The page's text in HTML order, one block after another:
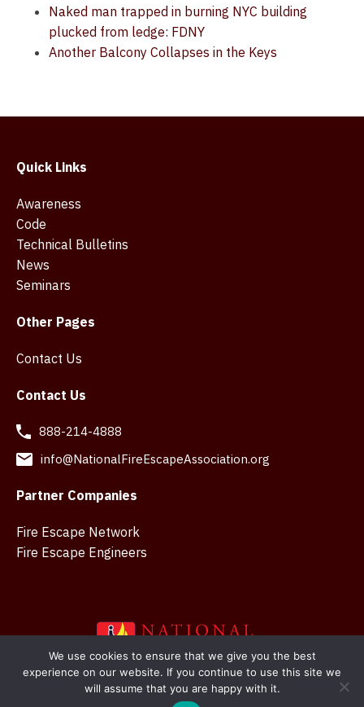
Naked man trapped in burning NYC building
plucked from ledge: FDNY
Another Balcony Collapses in the Keys
Quick Links
Awareness
Code
Technical Bulletins
News
Seminars
Other Pages
Contact Us
Contact Us
888-214-4888
info@NationalFireEscapeAssociation.org
Partner Companies
Fire Escape Network
Fire Escape Engineers
Copyright © 2026 National Fire Escape Association. Web
We use cookies to ensure that we give you the best
experience on our website. If you continue to use this site we
will assume that you are happy with it.